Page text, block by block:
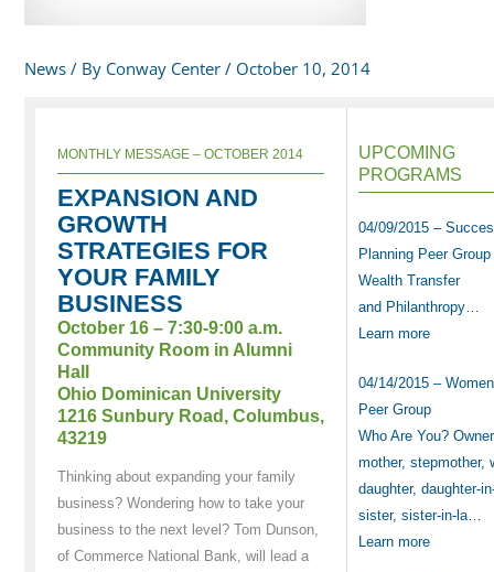
News / By Conway Center/ October 10, 2014
MONTHLY MESSAGE – OCTOBER 2014
EXPANSION AND
GROWTH
STRATEGIES FOR
YOUR FAMILY
BUSINESS
October 16 – 7:30-9:00 a.m.
Community Room in Alumni
Hall
Ohio Dominican University
1216 Sunbury Road, Columbus,
43219
Thinking about expanding your family
business? Wondering how to take your
business to the next level? Tom Dunson,
of Commerce National Bank, will lead a
UPCOMING
PROGRAMS
04/09/2015 –
Planning Peer Group
Wealth Transfer
and Philanthropy…
Learn more
04/14/2015 –
Peer Group
Who Are You?
mother, stepmother,
daughter, daughter-
sister, sister-in-la…
Learn more